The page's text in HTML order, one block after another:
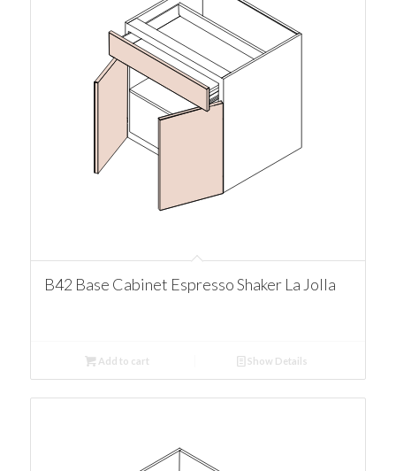
B42 Base Cabinet Espresso Shaker La Jolla
Add to cart Show Details